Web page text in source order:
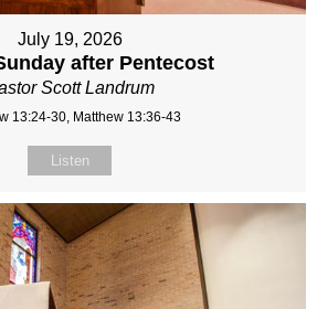
July 19, 2026
after Pentecost
Scott Landrum
13:24-30, Matthew 13:36-43
Listen